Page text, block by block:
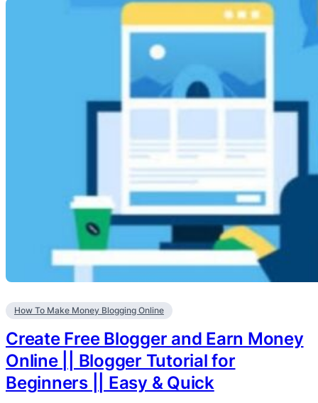
How To Make Money Blogging Online
Create Free Blogger and Earn Money
Online || Blogger Tutorial for
Beginners || Easy & Quick